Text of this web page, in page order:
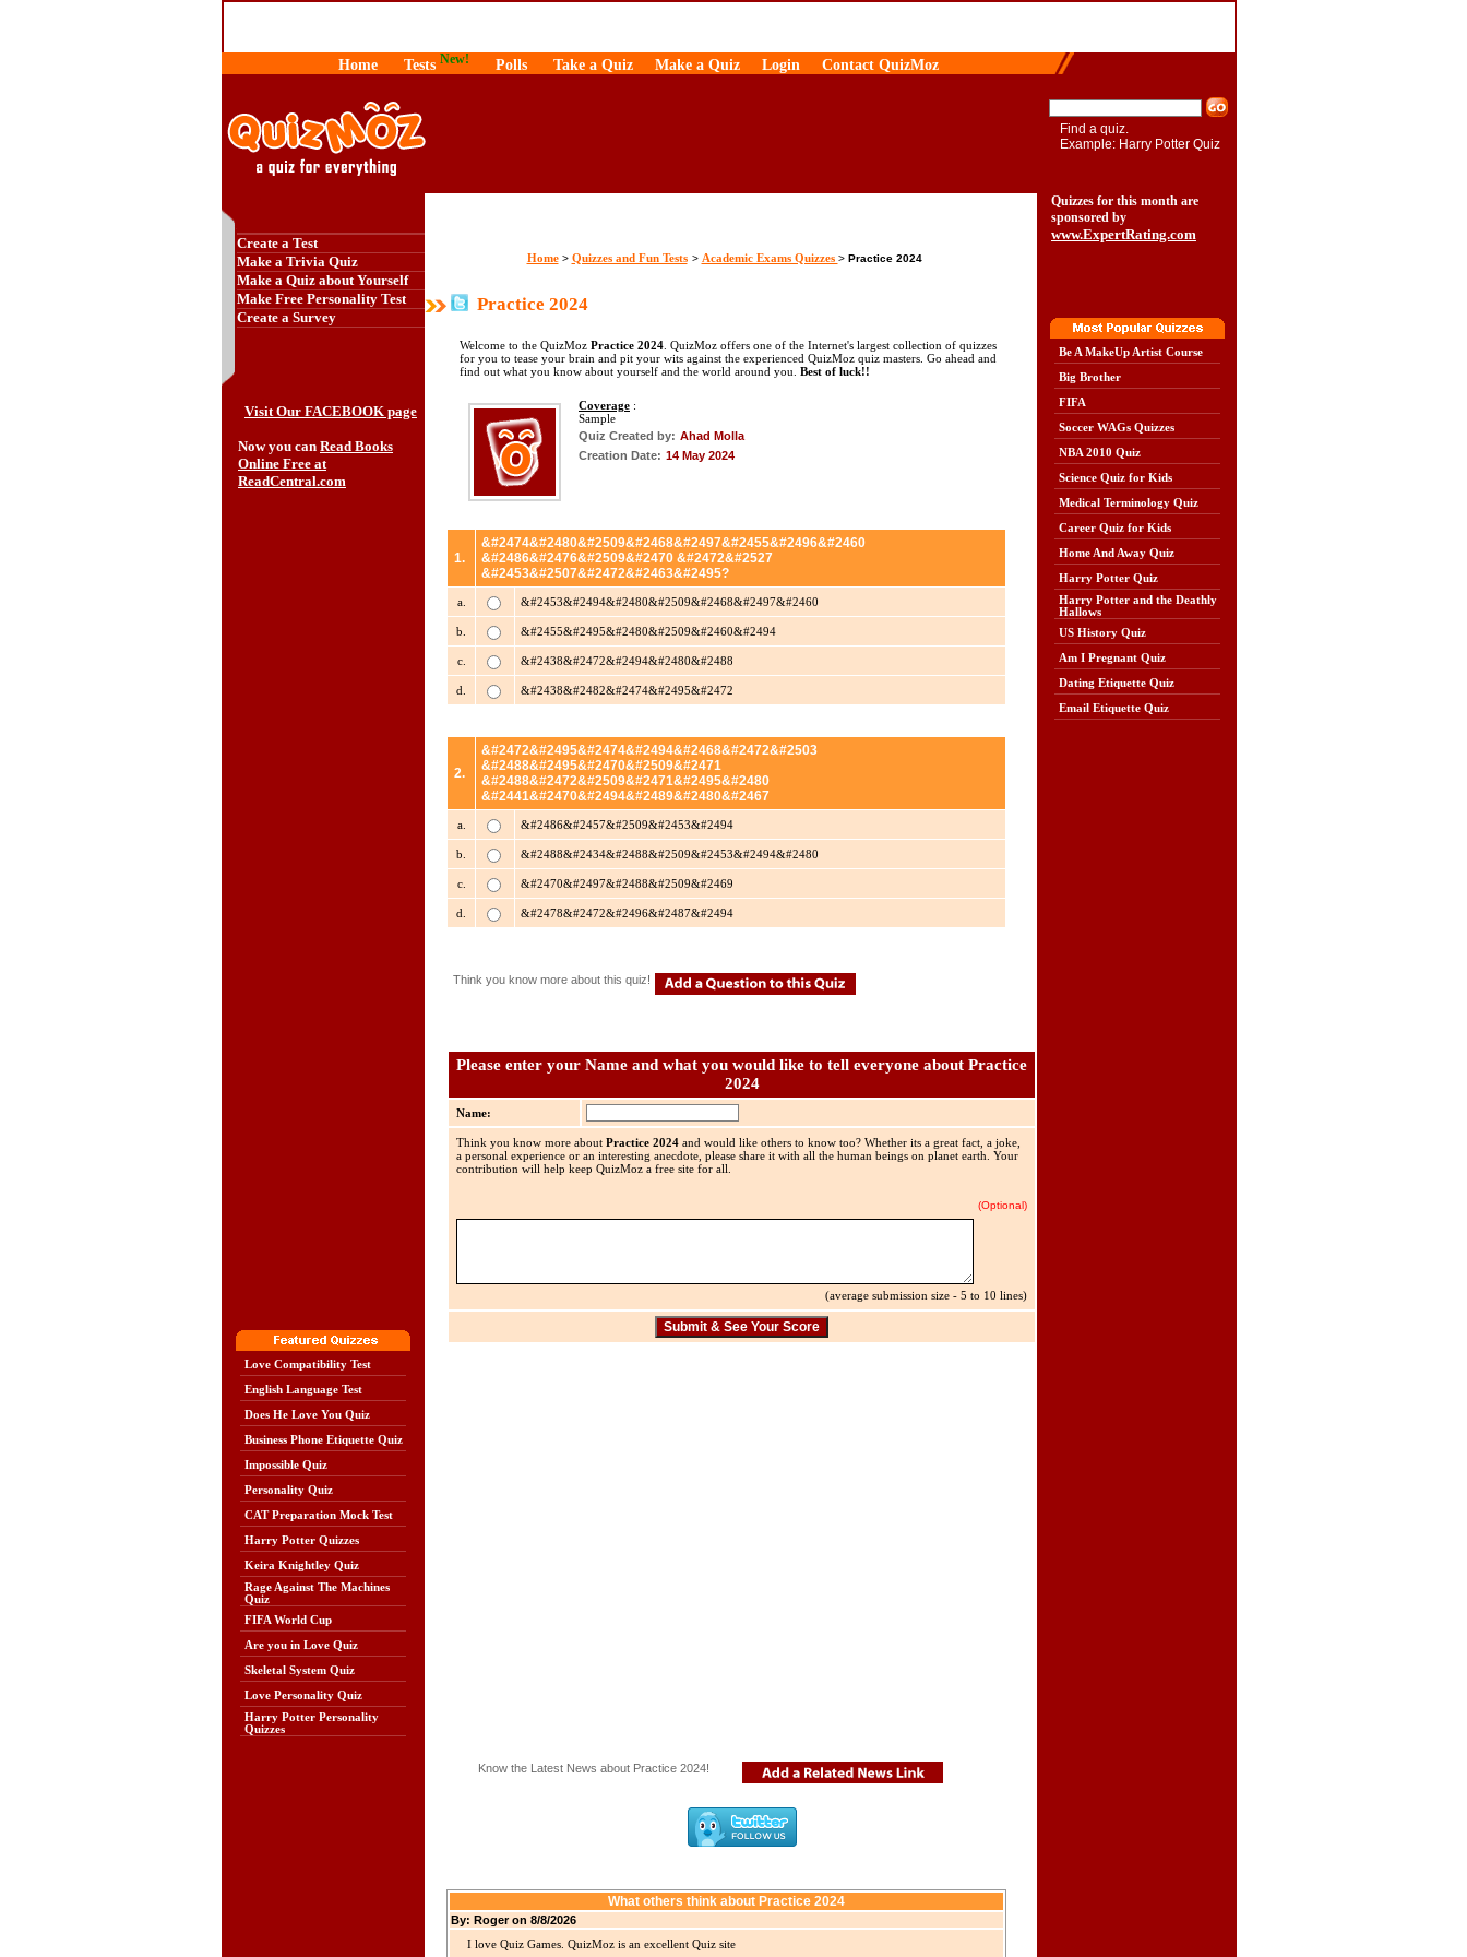
Home Tests New! Polls Take a Quiz Make a Quiz Login Contact QuizMoz
Find a quiz.
Example: Harry Potter Quiz
Create a Test
Make a Trivia Quiz
Make a Quiz about Yourself
Make Free Personality Test
Create a Survey
Visit Our FACEBOOK page
Now you can Read Books
Online Free at
ReadCentral.com
Love Compatibility Test
English Language Test
Does He Love You Quiz
Business Phone Etiquette Quiz
Impossible Quiz
Personality Quiz
CAT Preparation Mock Test
Harry Potter Quizzes
Keira Knightley Quiz
Rage Against The Machines
Quiz
FIFA World Cup
Are you in Love Quiz
Skeletal System Quiz
Love Personality Quiz
Harry Potter Personality
Quizzes
Home> Quizzes and Fun Tests > Academic Exams Quizzes > Practice 2024
Practice 2024
Welcome to the QuizMoz Practice 2024. QuizMoz offers one of the Internet's largest collection of quizzes
for you to tease your brain and pit your wits against the experienced QuizMoz quiz masters. Go ahead and
find out what you know about yourself and the world around you. Best of luck!!
Coverage :
Sample
Quiz Created by: Ahad Molla
Creation Date: 14 May 2024
1.
&#2474&#2480&#2509&#2468&#2497&#2455&#2496&#2460
&#2486&#2476&#2509&#2470 &#2472&#2527
&#2453&#2507&#2472&#2463&#2495?
a. &#2453&#2494&#2480&#2509&#2468&#2497&#2460
b. &#2455&#2495&#2480&#2509&#2460&#2494
c. &#2438&#2472&#2494&#2480&#2488
d. &#2438&#2482&#2474&#2495&#2472
2.
&#2472&#2495&#2474&#2494&#2468&#2472&#2503
&#2488&#2495&#2470&#2509&#2471
&#2488&#2472&#2509&#2471&#2495&#2480
&#2441&#2470&#2494&#2489&#2480&#2467
a. &#2486&#2457&#2509&#2453&#2494
b. &#2488&#2434&#2488&#2509&#2453&#2494&#2480
c. &#2470&#2497&#2488&#2509&#2469
d. &#2478&#2472&#2496&#2487&#2494
Think you know more about this quiz!
Please enter your Name and what you would like to tell everyone about Practice
2024
Name:
Think you know more about Practice 2024 and would like others to know too? Whether its a great fact, a joke,
a personal experience or an interesting anecdote, please share it with all the human beings on planet earth. Your
contribution will help keep QuizMoz a free site for all.
(Optional)
(average submission size - 5 to 10 lines)
Know the Latest News about Practice 2024!
What others think about Practice 2024
By: Roger on 8/8/2026
I love Quiz Games. QuizMoz is an excellent Quiz site
Quizzes for this month are
sponsored by
www.ExpertRating.com
Be A MakeUp Artist Course
Big Brother
FIFA
Soccer WAGs Quizzes
NBA 2010 Quiz
Science Quiz for Kids
Medical Terminology Quiz
Career Quiz for Kids
Home And Away Quiz
Harry Potter Quiz
Harry Potter and the Deathly
Hallows
US History Quiz
Am I Pregnant Quiz
Dating Etiquette Quiz
Email Etiquette Quiz